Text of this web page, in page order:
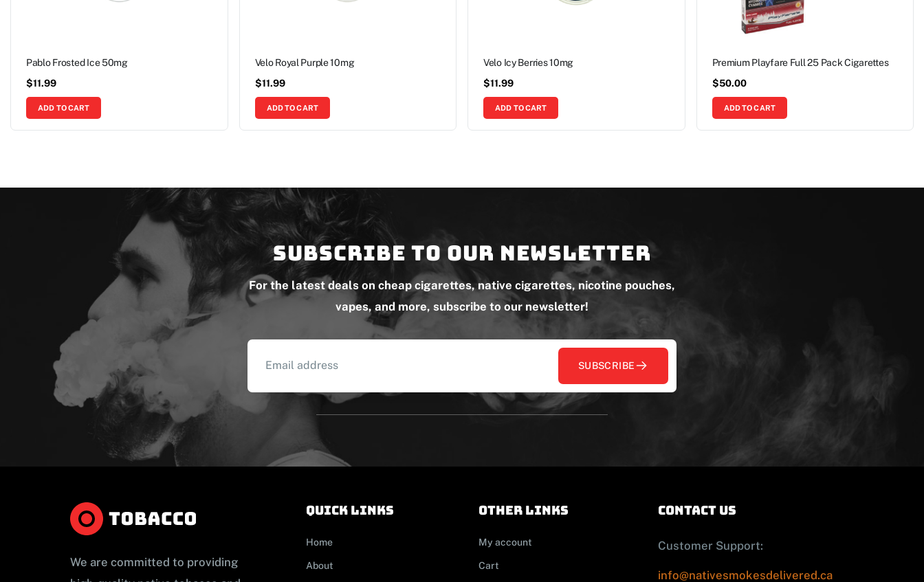
Pablo Frosted Ice 50mg
$11.99
ADD TO CART
Velo Royal Purple 10mg
$11.99
ADD TO CART
Velo Icy Berries 10mg
$11.99
ADD TO CART
Premium Playfare Full 25 Pack Cigarettes
$50.00
ADD TO CART
Subscribe to our newsletter
For the latest deals on cheap cigarettes, native cigarettes, nicotine pouches,
vapes, and more, subscribe to our newsletter!
SUBSCRIBE
We are committed to providing
Quick links
Home
About
other links
My account
Cart
contact us
Customer Support:
info@nativesmokesdelivered.ca